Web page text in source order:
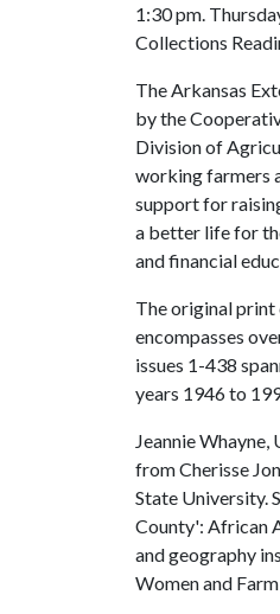
1:30 pm.
Collections
The Arkansas
by the
Division of
working farmers
support for
a better life for
and financial
The original print
encompasses
issues 1-438
years 1946 to
Jeannie
from Cherisse
State University.
County': African
and geography
Women and